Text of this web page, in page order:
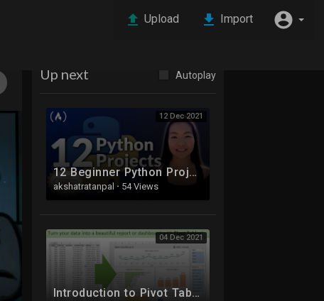
Upload Import
Up next Autoplay
12 Dec 2021
12 Beginner Python Projects - Coding Course
akshatratanpal · 54 Views
04 Dec 2021
Introduction to Pivot Tables, Charts, and Dashboards in Excel (Part 1)